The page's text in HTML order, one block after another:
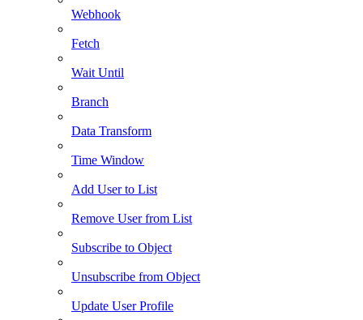
Webhook
Fetch
Wait Until
Branch
Data Transform
Time Window
Add User to List
Remove User from List
Subscribe to Object
Unsubscribe from Object
Update User Profile